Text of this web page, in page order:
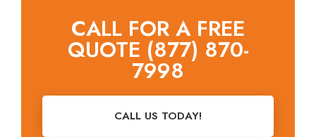
CALL FOR A FREE
QUOTE (877) 870-
7998
CALL US TODAY!